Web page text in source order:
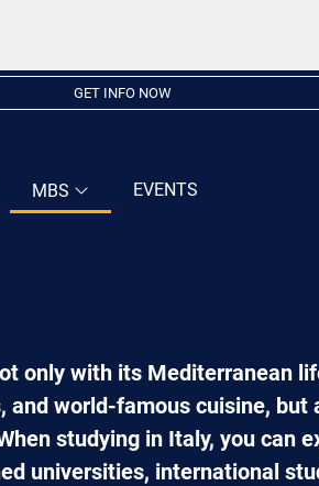
MBS EVENTS
GET INFO NOW
only with its Mediterranean
and world-famous cuisine, but
studying in Italy, you can
universities, international